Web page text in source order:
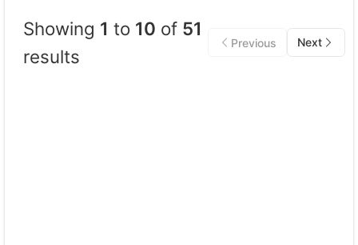
Showing 1 to 10 of 51
results
Previous Next